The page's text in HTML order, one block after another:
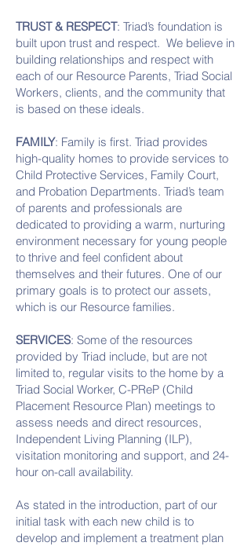
TRUST & RESPECT: Triad’s foundation is
built upon trust and respect. We believe in
building relationships and respect with
each of our Resource Parents, Triad Social
Workers, clients, and the community that
is based on these ideals.
FAMILY: Family is first. Triad provides
high-quality homes to provide services to
Child Protective Services, Family Court,
and Probation Departments. Triad’s team
of parents and professionals are
dedicated to providing a warm, nurturing
environment necessary for young people
to thrive and feel confident about
themselves and their futures. One of our
primary goals is to protect our assets,
which is our Resource families.
SERVICES: Some of the resources
provided by Triad include, but are not
limited to, regular visits to the home by a
Triad Social Worker, C-PReP (Child
Placement Resource Plan) meetings to
assess needs and direct resources,
Independent Living Planning (ILP),
visitation monitoring and support, and 24-
hour on-call availability.
As stated in the introduction, part of our
initial task with each new child is to
develop and implement a treatment plan